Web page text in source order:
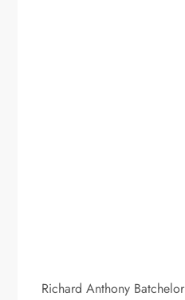
Richard Anthony Batchelor